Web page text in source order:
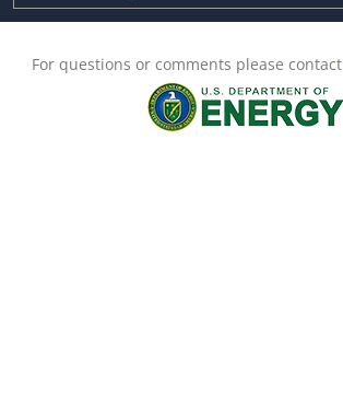
For questions or comments please contact